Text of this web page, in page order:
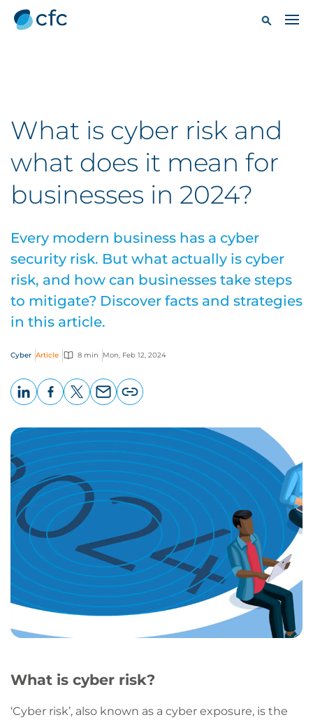
What is cyber risk and
what does it mean for
businesses in 2024?
Every modern business has a cyber
security risk. But what actually is cyber
risk, and how can businesses take steps
to mitigate? Discover facts and strategies
in this article.
Cyber Article 8 min Mon, Feb 12, 2024
page
URL
What is cyber risk?
‘Cyber risk’, also known as a cyber exposure, is the